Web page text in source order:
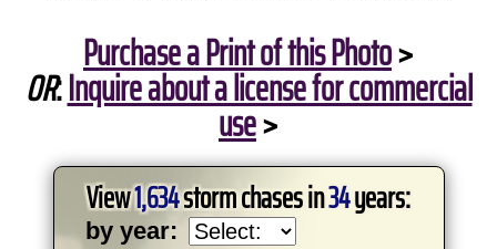
Purchase a Print of this Photo>
OR:Inquire about a license for commercial
use>
View1,634storm chases in34years:
by year: